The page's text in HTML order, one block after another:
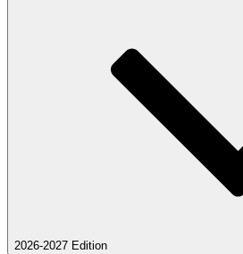
2026-2027 Edition